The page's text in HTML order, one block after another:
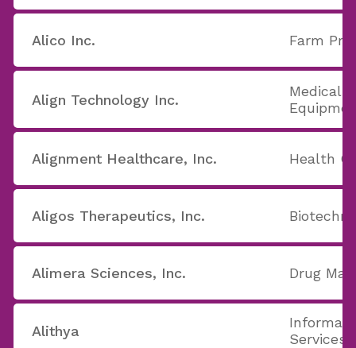
Alico Inc. Farm
Align Technology Inc.
Medical
Alignment Healthcare, Inc. Health
Aligos Therapeutics, Inc.
Alimera Sciences, Inc. Drug
Alithya
Services